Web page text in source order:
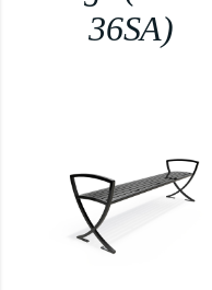
36SA)